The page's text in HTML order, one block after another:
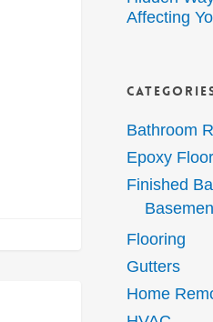
Affecting
Bathroom
Epoxy
Finished
Flooring
Gutters
Home